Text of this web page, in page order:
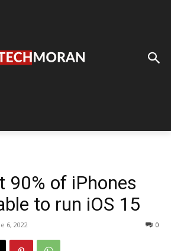
90% of iPhones
to run iOS 15
6, 2022 0